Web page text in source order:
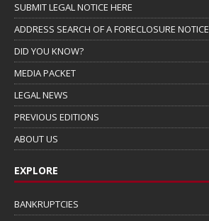
SUBMIT LEGAL NOTICE HERE
ADDRESS SEARCH OF A FORECLOSURE NOTICE
DID YOU KNOW?
MEDIA PACKET
LEGAL NEWS
PREVIOUS EDITIONS
ABOUT US
EXPLORE
BANKRUPTCIES